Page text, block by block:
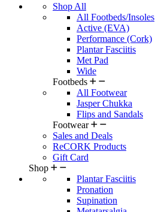
Shop All
All Footbeds/Insoles
Active (EVA)
Performance (Cork)
Plantar Fasciitis
Met Pad
Wide
Footbeds
All Footwear
Jasper Chukka
Flips and Sandals
Footwear
Sales and Deals
ReCORK Products
Gift Card
Shop
Plantar Fasciitis
Pronation
Supination